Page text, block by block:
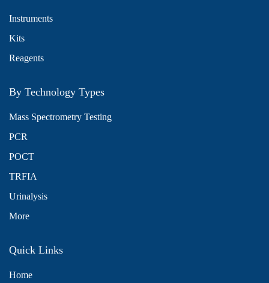
Instruments
Kits
Reagents
By Technology Types
Mass Spectrometry Testing
PCR
POCT
TRFIA
Urinalysis
More
Quick Links
Home